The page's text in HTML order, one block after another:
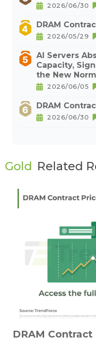
2026/06/30
DRAM
2026/05/29
AI Servers
Capacity,
the New Norm
2026/06/05
DRAM
2026/06/30
Gold Related
DRAM